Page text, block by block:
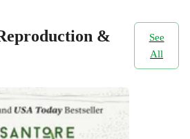
&
See
All